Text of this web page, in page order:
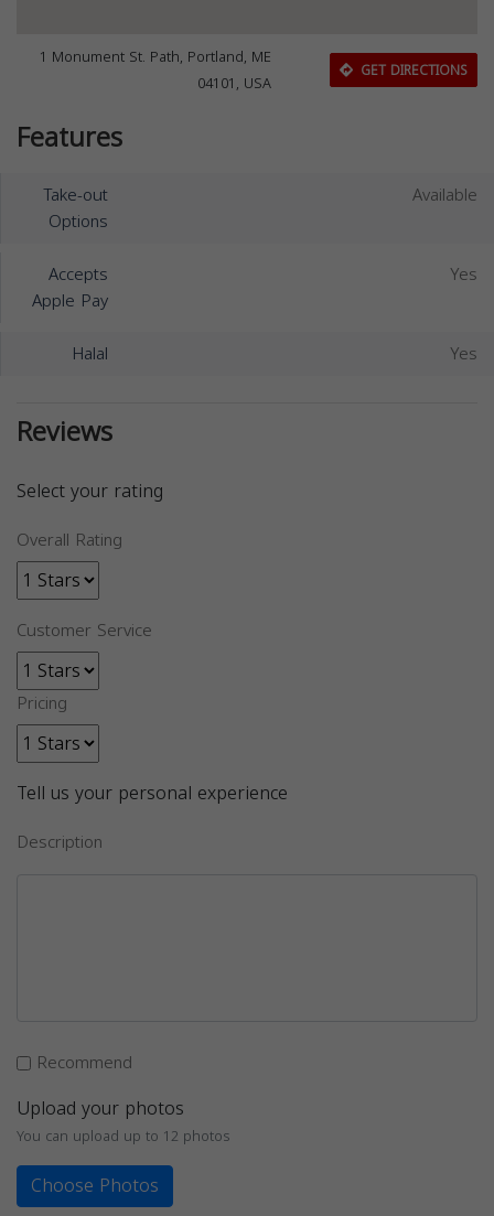
1 Monument St. Path, Portland, ME
04101, USA
GET DIRECTIONS
Features
Take-out
Options
Available
Accepts
Apple Pay
Yes
Halal Yes
Reviews
Select your rating
Overall Rating
Customer Service
Pricing
Tell us your personal experience
Description
Recommend
Upload your photos
You can upload up to 12 photos
Choose Photos